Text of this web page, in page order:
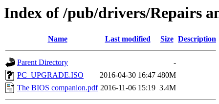
Index of /pub/drivers/Repairs
Name Last modified Size Description
Parent Directory
-
PC_UPGRADE.ISO
2016-04-30 16:47 480M
The BIOS companion.pdf 2016-11-06 15:19 3.4M